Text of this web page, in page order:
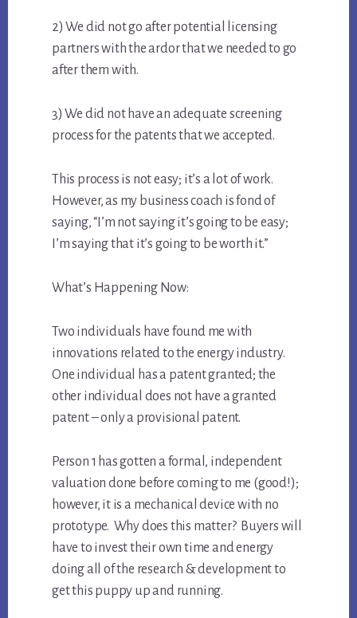
2) We did not go after potential licensing
partners with the ardor that we needed to go
after them with.
3) We did not have an adequate screening
process for the patents that we accepted.
This process is not easy; it’s a lot of work.
However, as my business coach is fond of
saying, “I’m not saying it’s going to be easy;
I’m saying that it’s going to be worth it.”
What’s Happening Now:
Two individuals have found me with
innovations related to the energy industry.
One individual has a patent granted; the
other individual does not have a granted
patent – only a provisional patent.
Person 1 has gotten a formal, independent
valuation done before coming to me (good!);
however, it is a mechanical device with no
prototype. Why does this matter? Buyers will
have to invest their own time and energy
doing all of the research & development to
get this puppy up and running.